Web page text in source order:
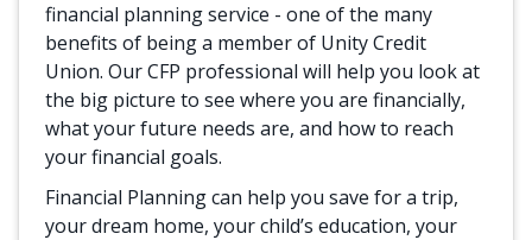
financial planning service - one of the many
benefits of being a member of Unity Credit
Union. Our CFP professional will help you look at
the big picture to see where you are financially,
what your future needs are, and how to reach
your financial goals.
Financial Planning can help you save for a trip,
your dream home, your child’s education, your